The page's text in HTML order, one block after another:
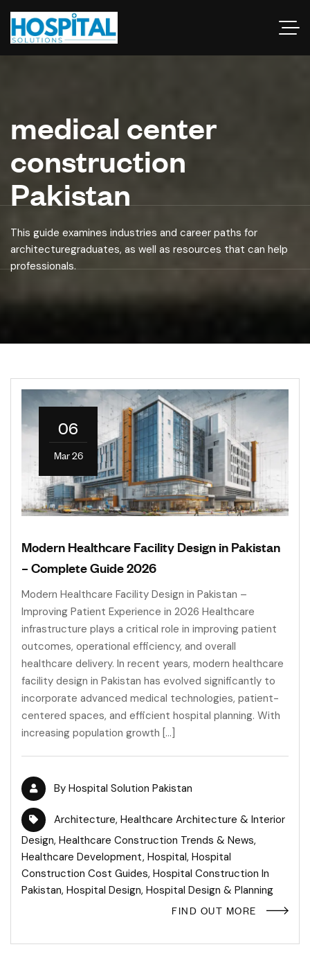
medical center
construction
Pakistan
This guide examines industries and career paths for
architecturegraduates, as well as resources that can help
professionals.
06
Mar 26
Modern Healthcare Facility Design in Pakistan
– Complete Guide 2026
Modern Healthcare Facility Design in Pakistan –
Improving Patient Experience in 2026 Healthcare
infrastructure plays a critical role in improving patient
outcomes, operational efficiency, and overall
healthcare delivery. In recent years, modern healthcare
facility design in Pakistan has evolved significantly to
incorporate advanced medical technologies, patient-
centered spaces, and efficient hospital planning. With
increasing population growth […]
By Hospital Solution Pakistan
Architecture, Healthcare Architecture & Interior
Design, Healthcare Construction Trends & News,
Healthcare Development, Hospital, Hospital
Construction Cost Guides, Hospital Construction In
Pakistan, Hospital Design, Hospital Design & Planning
FIND OUT MORE